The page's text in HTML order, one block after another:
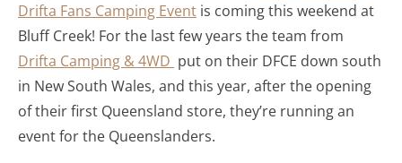
Drifta Fans Camping Event is coming this weekend at
Bluff Creek! For the last few years the team from
Drifta Camping & 4WD put on their DFCE down south
in New South Wales, and this year, after the opening
of their first Queensland store, they’re running an
event for the Queenslanders.